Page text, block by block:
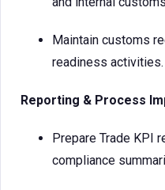
Maintain customs
readiness activities.
Reporting & Process
Prepare Trade KPI
compliance